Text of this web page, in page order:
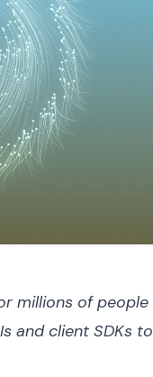
millions of people
andclient SDKs to